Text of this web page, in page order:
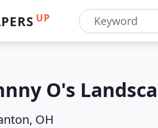
UP
O's
OH